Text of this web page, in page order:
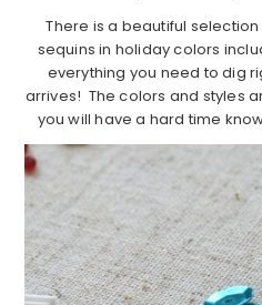
There is a beautiful
sequins in holiday colors
everything you need to dig
arrives! The colors and styles
you will have a hard time